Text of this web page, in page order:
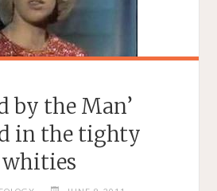
by the Man’
in the tighty
whities